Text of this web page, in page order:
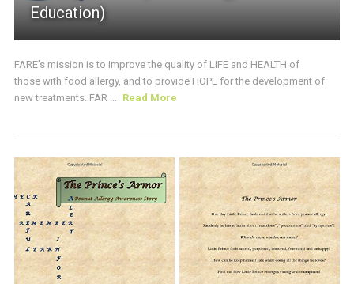
Education)
FARE’s mission is to improve the quality of LIFE and HEALTH of
those with food allergy, and to provide HOPE for the development of
new treatments. FAR ... Read More